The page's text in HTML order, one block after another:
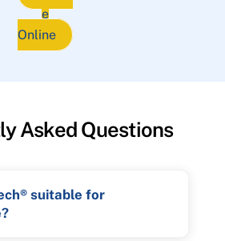
e
Online
Asked Questions
suitable for